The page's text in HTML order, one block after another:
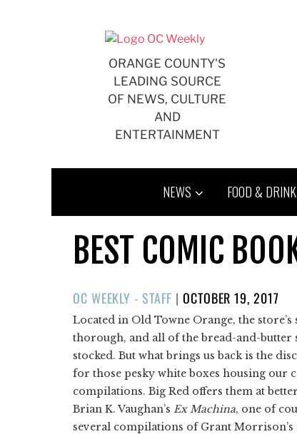
ORANGE COUNTY'S
LEADING SOURCE
OF NEWS, CULTURE
AND
ENTERTAINMENT
NEWS FOOD & DRINK
BEST COMIC
OC WEEKLY - STAFF |POSTED
ON
OCTOBER 19, 2017
Located in Old Towne Orange, the
thorough, and all of the bread-and-butter
stocked. But what brings us back is the
for those pesky white boxes housing our
compilations. Big Red offers them at
Brian K. Vaughan’s Ex Machina, one of
several compilations of Grant